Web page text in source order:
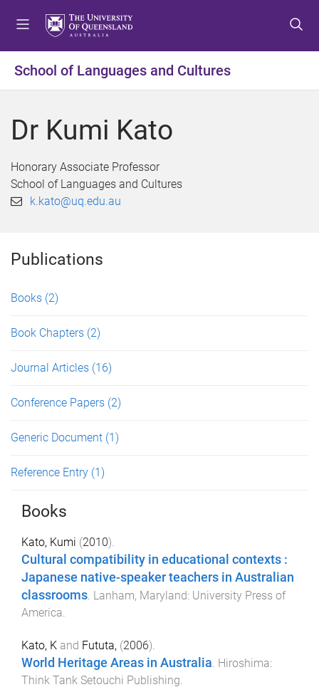
t
o
e
u
t
o
o
t
e
t
o
o
t
e
School of Languages and Cultures
Dr Kumi Kato
Honorary Associate Professor
School of Languages and Cultures
k.kato@uq.edu.au
Publications
Books (2)
Book Chapters (2)
Journal Articles (16)
Conference Papers (2)
Generic Document (1)
Reference Entry (1)
Books
Kato, Kumi (2010).
Cultural compatibility in educational contexts :
Japanese native-speaker teachers in Australian
classrooms. Lanham, Maryland: University Press of
America.
Kato, K and Fututa, (2006).
World Heritage Areas in Australia Hiroshima:
Think Tank Setouchi Publishing